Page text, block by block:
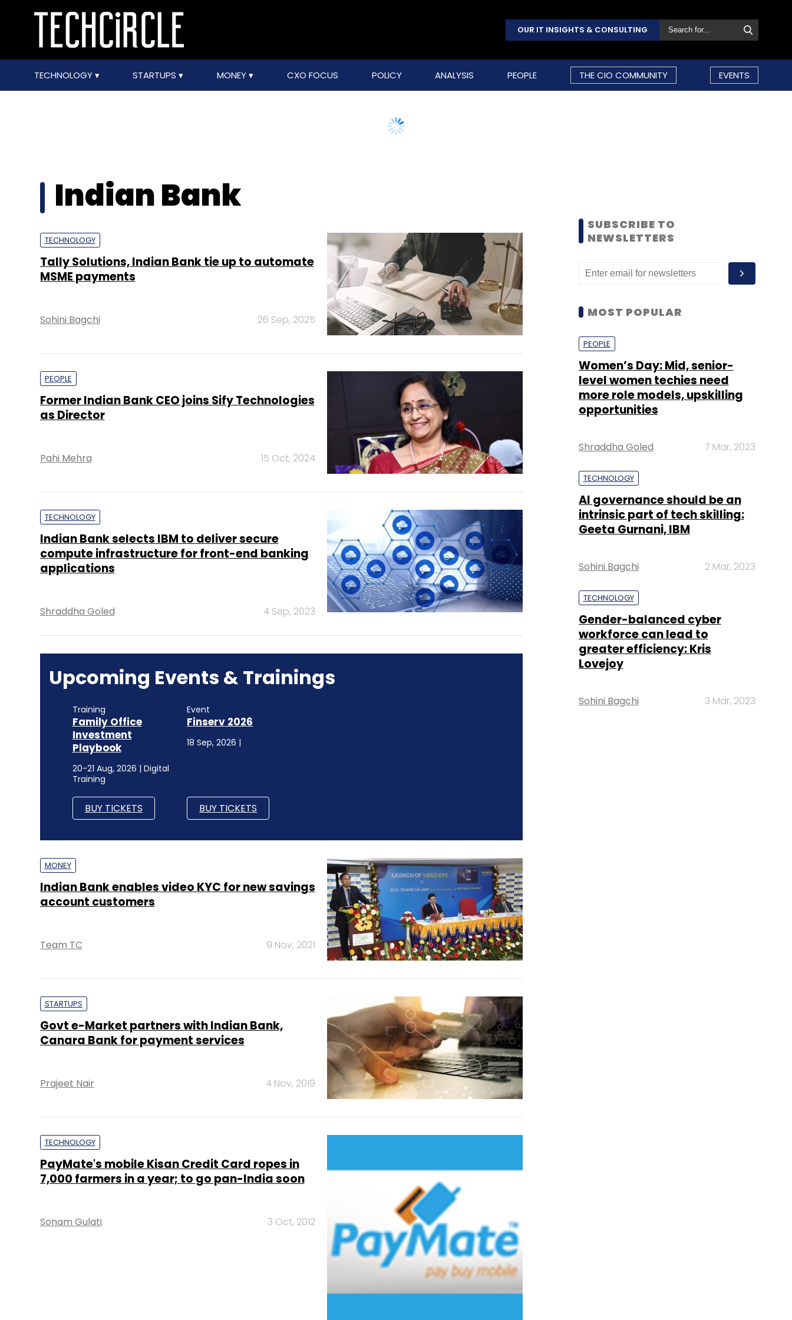
OUR IT INSIGHTS & CONSULTING
TECHNOLOGY STARTUPS MONEY CXO FOCUS POLICY ANALYSIS PEOPLE THE CIO COMMUNITY EVENTS
Indian Bank
TECHNOLOGY
Tally Solutions, Indian Bank tie up to automate
MSME payments
Sohini Bagchi 26 Sep, 2025
PEOPLE
Former Indian Bank CEO joins Sify Technologies
as Director
Pahi Mehra 15 Oct, 2024
TECHNOLOGY
Indian Bank selects IBM to deliver secure
compute infrastructure for front-end banking
applications
Shraddha Goled 4 Sep, 2023
Upcoming Events & Trainings
Training
Family Office
Investment
Playbook
20-21 Aug, 2026 | Digital
Training
BUY TICKETS
Event
Finserv 2026
18 Sep, 2026 |
BUY TICKETS
MONEY
Indian Bank enables video KYC for new savings
account customers
Team TC 9 Nov, 2021
STARTUPS
Govt e-Market partners with Indian Bank,
Canara Bank for payment services
Prajeet Nair 4 Nov, 2019
TECHNOLOGY
PayMate's mobile Kisan Credit Card ropes in
7,000 farmers in a year; to go pan-India soon
Sonam Gulati 3 Oct, 2012
SUBSCRIBE TO
NEWSLETTERS
MOST POPULAR
PEOPLE
Women’s Day: Mid, senior-
level women techies need
more role models, upskilling
opportunities
Shraddha Goled 7 Mar, 2023
TECHNOLOGY
AI governance should be an
intrinsic part of tech skilling:
Geeta Gurnani, IBM
Sohini Bagchi 2 Mar, 2023
TECHNOLOGY
Gender-balanced cyber
workforce can lead to
greater efficiency: Kris
Lovejoy
Sohini Bagchi 3 Mar, 2023